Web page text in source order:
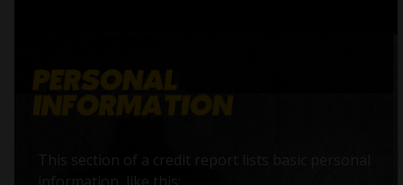
This section of a credit report lists basic personal